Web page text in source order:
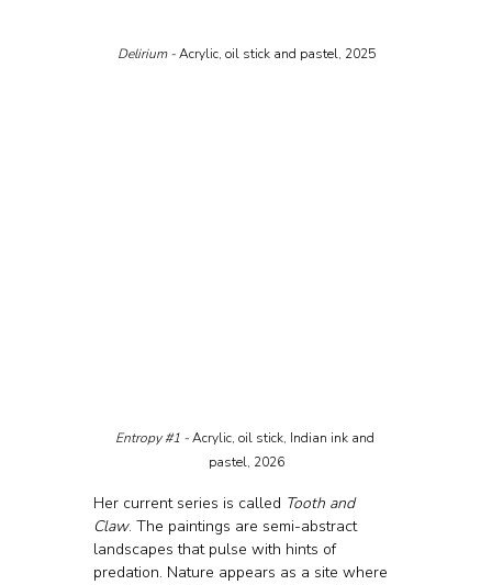
Delirium - Acrylic, oil stick and pastel, 2025
Entropy #1 - Acrylic, oil stick, Indian ink and
pastel, 2026
Her current series is called Tooth and
Claw. The paintings are semi-abstract
landscapes that pulse with hints of
predation. Nature appears as a site where